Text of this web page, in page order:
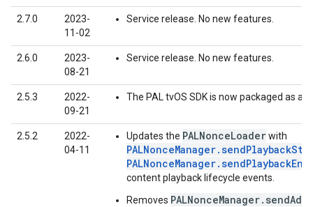
2.7.0
2023-
11-02
Service release. No new features.
2.6.0
2023-
08-21
Service release. No new features.
2.5.3
2022-
09-21
The PAL tvOS SDK is now packaged as
2.5.2
2022-
04-11
Updates the PALNonceLoaderwith
content playback lifecycle events.
Removes